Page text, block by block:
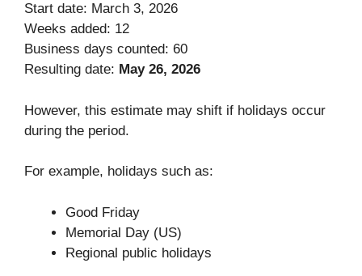
Start date: March 3, 2026
Weeks added: 12
Business days counted: 60
Resulting date: May 26, 2026
However, this estimate may shift if holidays occur
during the period.
For example, holidays such as:
Good Friday
Memorial Day (US)
Regional public holidays